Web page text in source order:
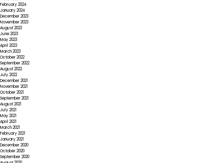
February 2024
January 2024
December 2023
November 2023
August 2023
June 2023
May 2023
April 2023
March 2023
October 2022
September 2022
August 2022
July 2022
December 2021
November 2021
October 2021
September 2021
August 2021
July 2021
May 2021
April 2021
March 2021
February 2021
January 2021
December 2020
October 2020
September 2020